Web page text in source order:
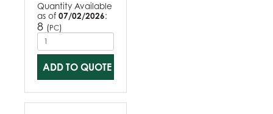
Quantity Available
as of 07/02/2026:
8 (PC)
ADD TO QUOTE